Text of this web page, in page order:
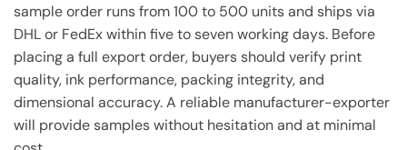
sample order runs from 100 to 500 units and ships via
DHL or FedEx within five to seven working days. Before
placing a full export order, buyers should verify print
quality, ink performance, packing integrity, and
dimensional accuracy. A reliable manufacturer-exporter
will provide samples without hesitation and at minimal